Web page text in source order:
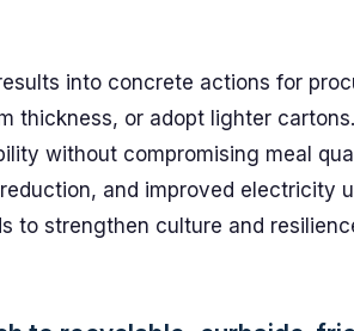
into concrete actions for
thickness, or adopt lighter
without compromising meal
and improved electricity
to strengthen culture and